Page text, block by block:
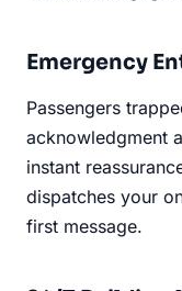
Emergency
Passengers
acknowledgment
instant
dispatches your
first message.